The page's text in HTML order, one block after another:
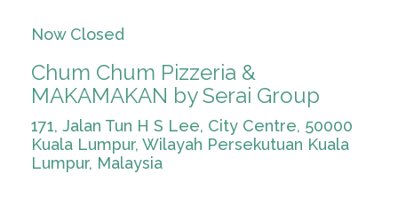
Now Closed
Chum Chum Pizzeria &
MAKAMAKAN by Serai Group
171, Jalan Tun H S Lee, City Centre, 50000
Kuala Lumpur, Wilayah Persekutuan Kuala
Lumpur, Malaysia